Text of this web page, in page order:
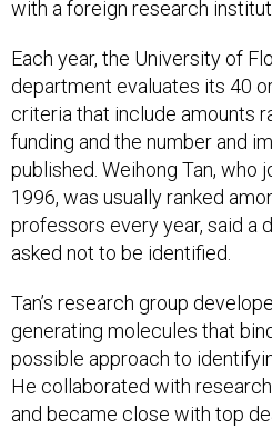
with a foreign research
Each year, the University of
department evaluates its 40
criteria that include amounts
funding and the number and
published. Weihong Tan, who
1996, was usually ranked
professors every year, said a
asked not to be identified.
Tan’s research group
generating molecules that
possible approach to
He collaborated with
and became close with top